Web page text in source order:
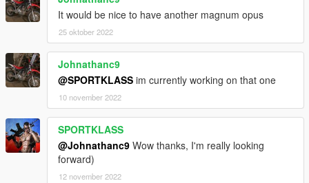
It would be nice to have another magnum opus
25 oktober 2022
Johnathanc9
@SPORTKLASS im currently working on that one
10 november 2022
SPORTKLASS
@Johnathanc9 Wow thanks, I'm really looking
forward)
12 november 2022